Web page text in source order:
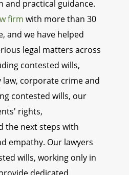
and practical guidance.
firm with more than 30
and we have helped
legal matters across
contested wills,
law, corporate crime and
contested wills, our
rights,
the next steps with
empathy. Our lawyers
wills, working only in